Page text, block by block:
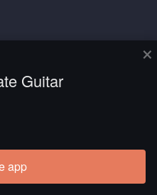
×
Guitar
app